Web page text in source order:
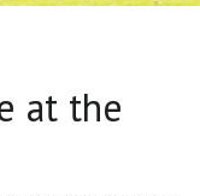
at the